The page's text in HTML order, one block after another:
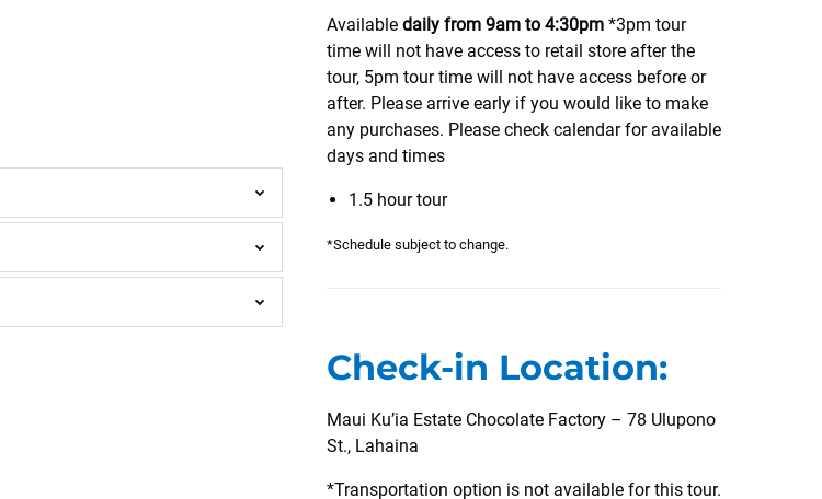
Available daily from 9am to 4:30pm *3pm tour
time will not have access to retail store after the
tour, 5pm tour time will not have access before or
after. Please arrive early if you would like to make
any purchases. Please check calendar for available
days and times
1.5 hour tour
*Schedule subject to change.
Check-in Location:
Maui Ku’ia Estate Chocolate Factory – 78 Ulupono
St., Lahaina
*Transportation option is not available for this tour.